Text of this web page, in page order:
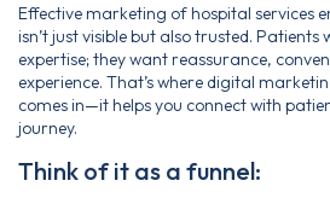
Effective marketing of hospital services
isn’t just visible but also trusted.
expertise; they want reassurance,
experience. That’s where digital
comes in—it helps you connect with
journey.
Think of it as a funnel: